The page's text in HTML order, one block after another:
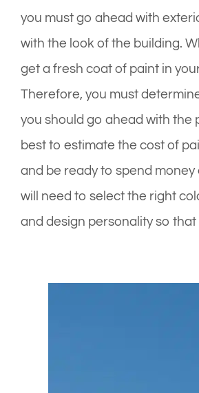
you must go ahead with
with the look of the building.
get a fresh coat of paint in
Therefore, you must
you should go ahead with the
best to estimate the cost of
and be ready to spend
will need to select the right
and design personality so